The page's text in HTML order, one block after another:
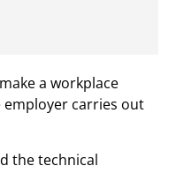
a workplace
carries out
the technical